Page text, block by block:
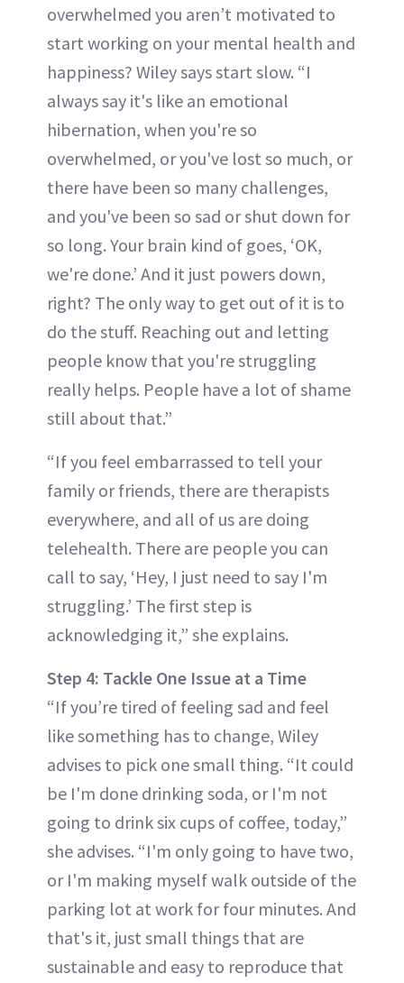
overwhelmed you aren’t motivated to
start working on your mental health and
happiness? Wiley says start slow. “I
always say it's like an emotional
hibernation, when you're so
overwhelmed, or you've lost so much, or
there have been so many challenges,
and you've been so sad or shut down for
so long. Your brain kind of goes, ‘OK,
we're done.’ And it just powers down,
right? The only way to get out of it is to
do the stuff. Reaching out and letting
people know that you're struggling
really helps. People have a lot of shame
still about that.”
“If you feel embarrassed to tell your
family or friends, there are therapists
everywhere, and all of us are doing
telehealth. There are people you can
call to say, ‘Hey, I just need to say I'm
struggling.’ The first step is
acknowledging it,” she explains.
Step 4: Tackle One Issue at a Time
“If you’re tired of feeling sad and feel
like something has to change, Wiley
advises to pick one small thing. “It could
be I'm done drinking soda, or I'm not
going to drink six cups of coffee, today,”
she advises. “I'm only going to have two,
or I'm making myself walk outside of the
parking lot at work for four minutes. And
that's it, just small things that are
sustainable and easy to reproduce that